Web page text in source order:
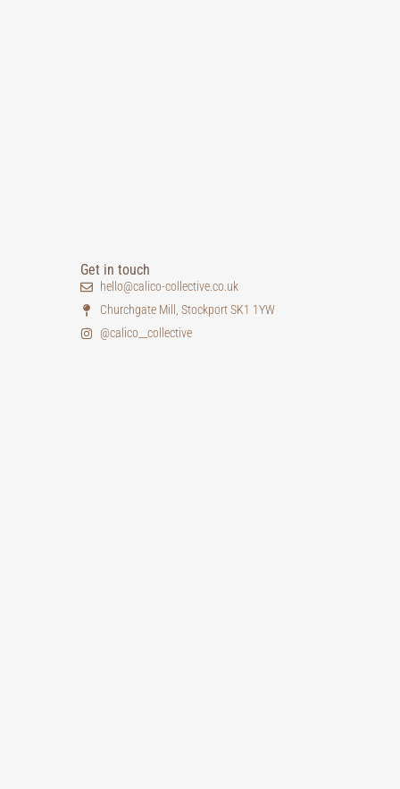
Get in touch
hello@calico-collective.co.uk
Churchgate Mill, Stockport SK1 1YW
@calico__collective